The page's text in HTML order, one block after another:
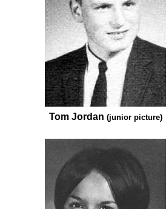
Tom Jordan (junior picture)